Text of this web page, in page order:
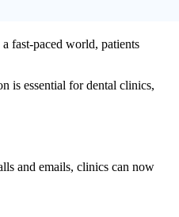
fast-paced world, patients
is essential for dental clinics,
and emails, clinics can now